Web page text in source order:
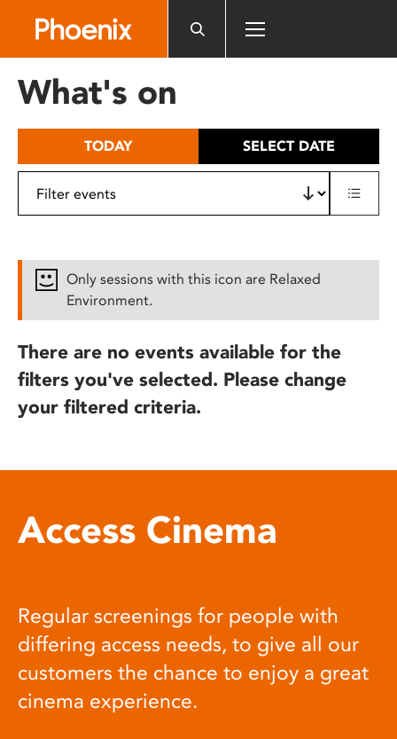
includes
What's on
TODAY SELECT DATE
Only sessions with this icon are Relaxed
Environment.
There are no events available for the
filters you've selected. Please change
your filtered criteria.
Access Cinema
Regular screenings for people with
differing access needs, to give all our
customers the chance to enjoy a great
cinema experience.